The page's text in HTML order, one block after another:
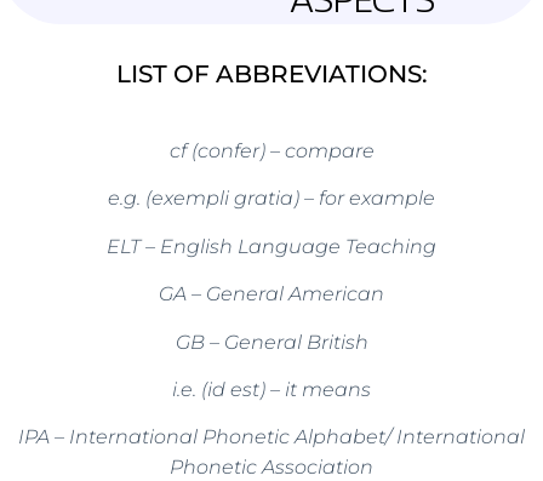
LIST OF ABBREVIATIONS:
cf (confer) – compare
e.g. (exempli gratia) – for example
ELT – English Language Teaching
GA – General American
GB – General British
i.e. (id est) – it means
IPA – International Phonetic Alphabet/ International
Phonetic Association